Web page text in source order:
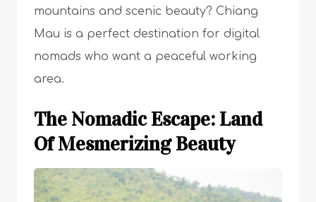
mountains and scenic beauty? Chiang
Mau is a perfect destination for digital
nomads who want a peaceful working
area.
The Nomadic Escape: Land
Of Mesmerizing Beauty